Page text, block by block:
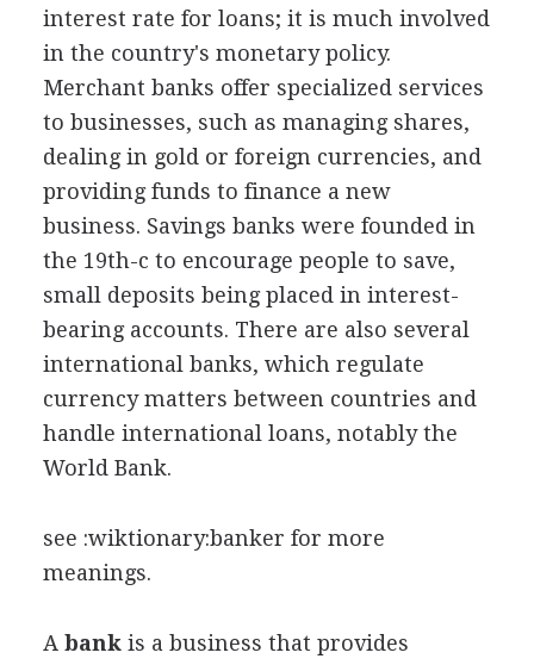
interest rate for loans; it is much involved
in the country's monetary policy.
Merchant banks offer specialized services
to businesses, such as managing shares,
dealing in gold or foreign currencies, and
providing funds to finance a new
business. Savings banks were founded in
the 19th-c to encourage people to save,
small deposits being placed in interest-
bearing accounts. There are also several
international banks, which regulate
currency matters between countries and
handle international loans, notably the
World Bank.
see :wiktionary:banker for more
meanings.
A bankis a business that provides